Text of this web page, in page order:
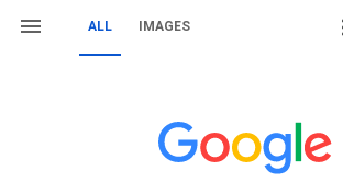
ALL IMAGES